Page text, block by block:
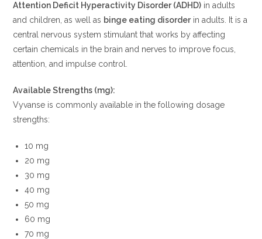
Attention Deficit Hyperactivity Disorder (ADHD) in adults
and children, as well as binge eating disorderin adults. It is a
central nervous system stimulant that works by affecting
certain chemicals in the brain and nerves to improve focus,
attention, and impulse control.
Available Strengths (mg):
Vyvanse is commonly available in the following dosage
strengths:
10 mg
20 mg
30 mg
40 mg
50 mg
60 mg
70 mg